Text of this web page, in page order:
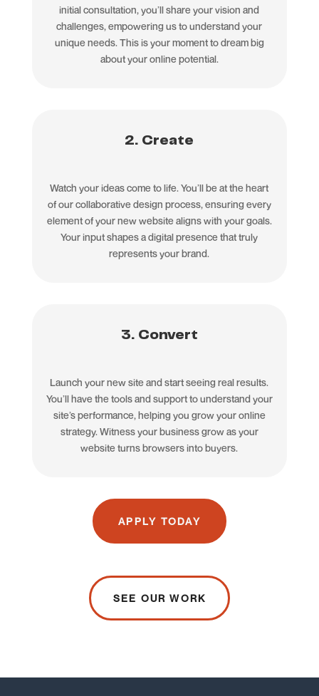
initial consultation, you’ll share your vision and
challenges, empowering us to understand your
unique needs. This is your moment to dream big
about your online potential.
2. Create
Watch your ideas come to life. You’ll be at the heart
of our collaborative design process, ensuring every
element of your new website aligns with your goals.
Your input shapes a digital presence that truly
represents your brand.
3. Convert
Launch your new site and start seeing real results.
You’ll have the tools and support to understand your
site’s performance, helping you grow your online
strategy. Witness your business grow as your
website turns browsers into buyers.
APPLY TODAY
SEE OUR WORK